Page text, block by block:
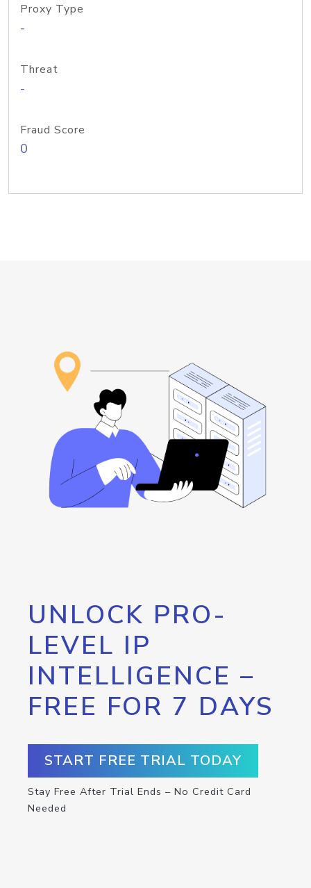
Proxy Type
-
Threat
-
Fraud Score
0
UNLOCK PRO-
LEVEL IP
INTELLIGENCE –
FREE FOR 7 DAYS
START FREE TRIAL TODAY
Stay Free After Trial Ends – No Credit Card
Needed